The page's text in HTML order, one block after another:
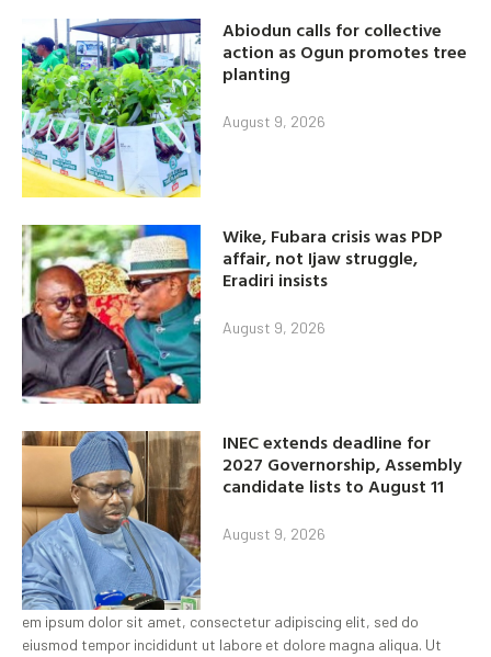
Abiodun calls for collective
action as Ogun promotes tree
planting
August 9, 2026
Wike, Fubara crisis was PDP
affair, not Ijaw struggle,
Eradiri insists
August 9, 2026
INEC extends deadline for
2027 Governorship, Assembly
candidate lists to August 11
August 9, 2026
em ipsum dolor sit amet, consectetur adipiscing elit, sed do
eiusmod tempor incididunt ut labore et dolore magna aliqua. Ut